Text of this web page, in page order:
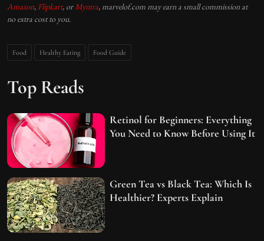
Amazon, Flipkart, or Myntra, marvelof.com may earn a small commission at
no extra cost to you.
Food Healthy Eating Food Guide
Top Reads
Retinol for Beginners: Everything
You Need to Know Before Using It
Green Tea vs Black Tea: Which Is
Healthier? Experts Explain